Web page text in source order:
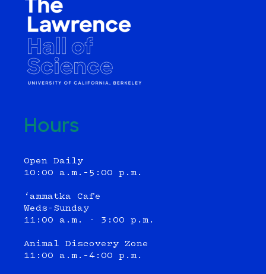
Hours
Open Daily
10:00 a.m.–5:00 p.m.
‘ammatka Cafe
Weds-Sunday
11:00 a.m. - 3:00 p.m.
Animal Discovery Zone
11:00 a.m.–4:00 p.m.